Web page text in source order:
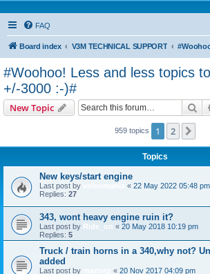
FAQ
Board index V3M TECHNICAL SUPPORT
#Woohoo! Less and less topics
+/-3000 :-)#
New Topic
959 topics 1 2
Topics
New keys/start engine
Last post by « 22 May 2022 05:48 pm
Replies: 27
343, wont heavy engine ruin it?
Last post by Ride_on « 20 May 2018 10:19 pm
Replies: 5
Truck / train horns in a 340,why not?
added
Last post by « 20 Nov 2017 04:09 pm